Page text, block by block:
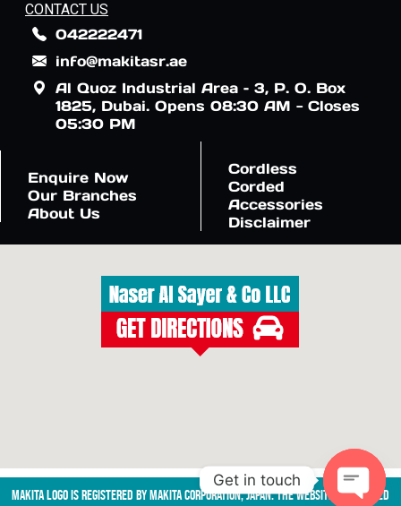
CONTACT US
042222471
info@makitasr.ae
Al Quoz Industrial Area – 3, P. O. Box
1825, Dubai. Opens 08:30 AM - Closes
05:30 PM
Enquire Now
Our Branches
About Us
Cordless
Corded
Accessories
Disclaimer
Makita logo is registered by Makita Corporation, Japan. The website is managed
Get in touch